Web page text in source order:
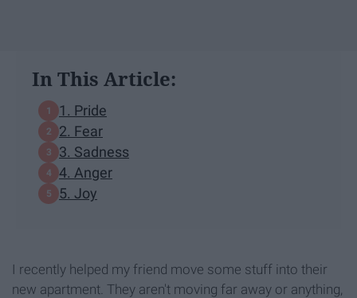
In This Article:
1. Pride
2. Fear
3. Sadness
4. Anger
5. Joy
I recently helped my friend move some stuff into their
new apartment. They aren't moving far away or anything,